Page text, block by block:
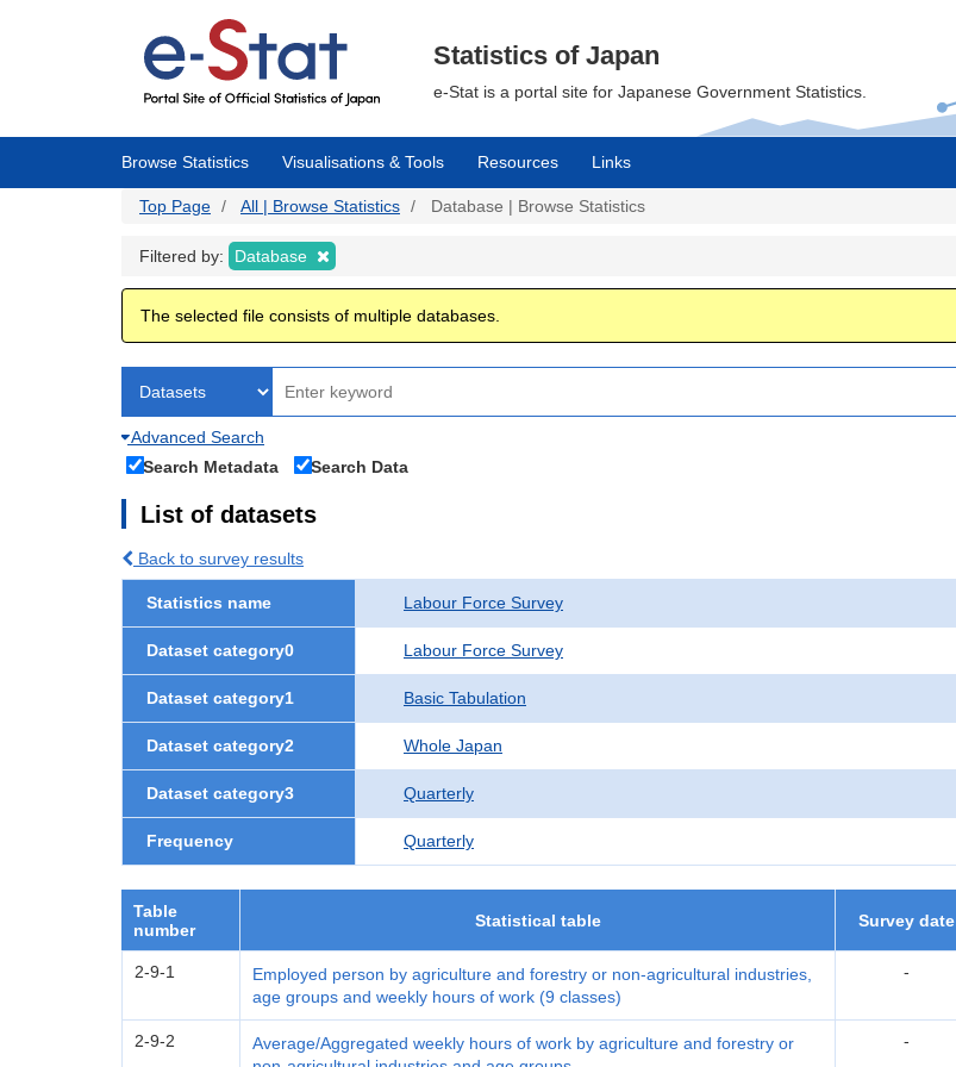
Statistics of Japan
e-Stat is a portal site for Japanese Government Statistics.
Browse Statistics Visualisations & Tools Resources Links
Top Page All | Browse Statistics Database | Browse Statistics
Filtered by: Database
The selected file consists of multiple databases.
Advanced Search
Search Metadata
Search Data
List of datasets
Back to survey results
Statistics name Labour Force Survey
Dataset category0 Labour Force Survey
Dataset category1 Basic Tabulation
Dataset category2 Whole Japan
Dataset category3 Quarterly
Frequency Quarterly
Table
number
Statistical table Survey date
2-9-1
Employed person by agriculture and forestry or non-agricultural industries,
age groups and weekly hours of work (9 classes)
-
2-9-2
Average/Aggregated weekly hours of work by agriculture and forestry or
-